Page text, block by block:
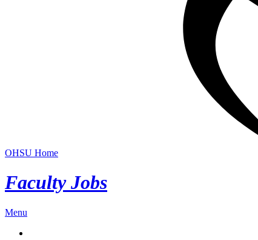
OHSU Home
Faculty Jobs
Menu